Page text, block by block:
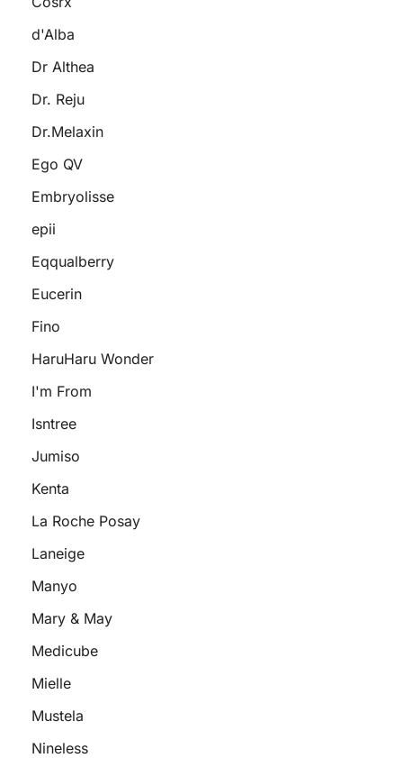
d'Alba
Dr Althea
Dr. Reju
Dr.Melaxin
Ego QV
Embryolisse
epii
Eqqualberry
Eucerin
Fino
HaruHaru Wonder
I'm From
Isntree
Jumiso
Kenta
La Roche Posay
Laneige
Manyo
Mary & May
Medicube
Mielle
Mustela
Nineless